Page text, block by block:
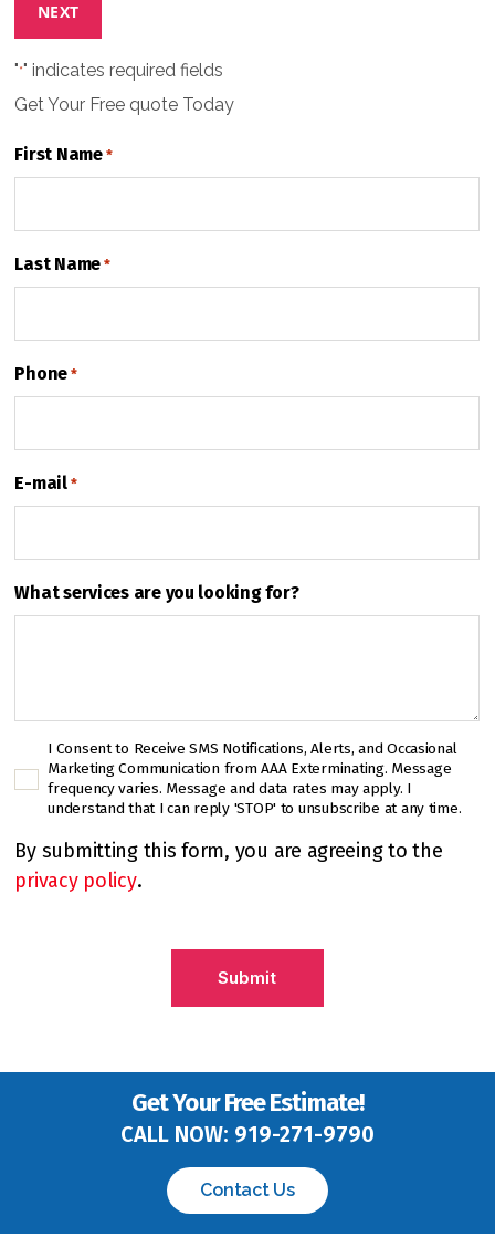
NEXT
"*" indicates required fields
Get Your Free quote Today
First Name *
Last Name *
Phone *
E-mail *
What services are you looking for?
k
b
I Consent to Receive SMS Notifications, Alerts, and Occasional
Marketing Communication from AAA Exterminating. Message
frequency varies. Message and data rates may apply. I
understand that I can reply 'STOP' to unsubscribe at any time.
By submitting this form, you are agreeing to the
privacy policy.
Get Your Free Estimate!
CALL NOW: 919-271-9790
Contact Us